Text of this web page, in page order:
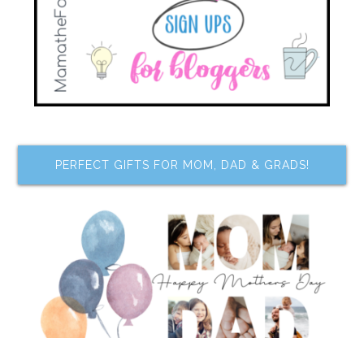
PERFECT GIFTS FOR MOM, DAD & GRADS!